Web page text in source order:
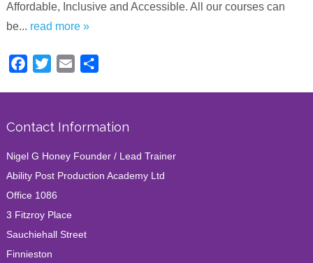
Affordable, Inclusive and Accessible. All our courses can
be... read more »
Facebook
Twitter Email
Contact Information
Nigel G Honey Founder / Lead Trainer
Ability Post Production Academy Ltd
Office 1086
3 Fitzroy Place
Sauchiehall Street
Finnieston